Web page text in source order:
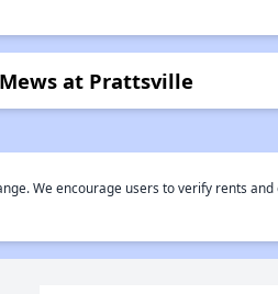
at Prattsville
We encourage users to verify rents